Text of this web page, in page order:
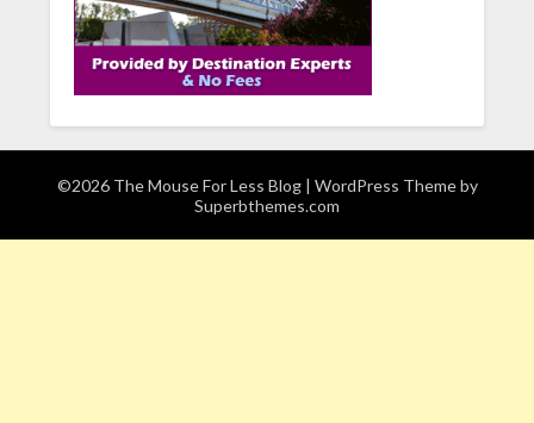
©2026 The Mouse For Less Blog | WordPress Theme by
Superbthemes.com